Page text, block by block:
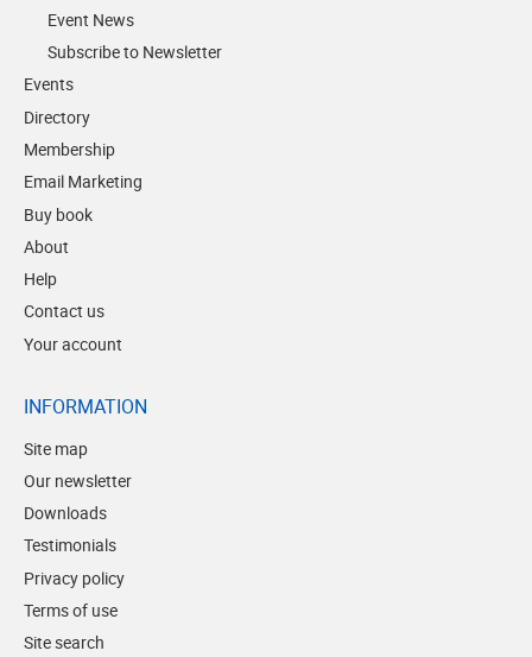
Event News
Subscribe to Newsletter
Events
Directory
Membership
Email Marketing
Buy book
About
Help
Contact us
Your account
INFORMATION
Site map
Our newsletter
Downloads
Testimonials
Privacy policy
Terms of use
Site search